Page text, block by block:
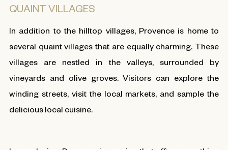
QUAINT VILLAGES
In addition to the hilltop villages, Provence is home to
several quaint villages that are equally charming. These
villages are nestled in the valleys, surrounded by
vineyards and olive groves. Visitors can explore the
winding streets, visit the local markets, and sample the
delicious local cuisine.